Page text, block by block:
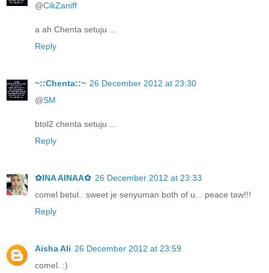
@CikZaniff
a ah Chenta setuju ...
Reply
~::Chenta::~ 26 December 2012 at 23:30
@SM
btol2 chenta setuju ...
Reply
✿INA AINAA✿ 26 December 2012 at 23:33
comel betul.. sweet je senyuman both of u... peace taw!!!
Reply
Aisha Ali 26 December 2012 at 23:59
comel. :)